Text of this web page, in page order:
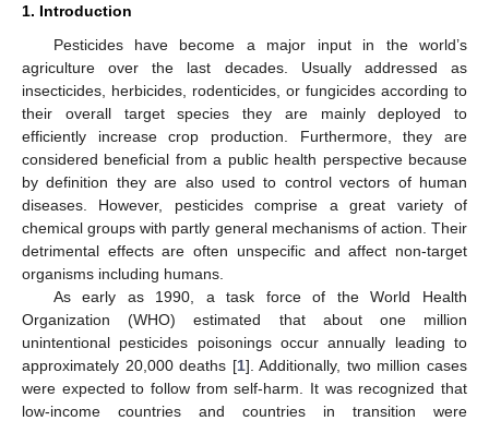
1. Introduction
Pesticides have become a major input in the world’s
agriculture over the last decades. Usually addressed as
insecticides, herbicides, rodenticides, or fungicides according to
their overall target species they are mainly deployed to
efficiently increase crop production. Furthermore, they are
considered beneficial from a public health perspective because
by definition they are also used to control vectors of human
diseases. However, pesticides comprise a great variety of
chemical groups with partly general mechanisms of action. Their
detrimental effects are often unspecific and affect non-target
organisms including humans.
As early as 1990, a task force of the World Health
Organization (WHO) estimated that about one million
unintentional pesticides poisonings occur annually leading to
approximately 20,000 deaths [1]. Additionally, two million cases
were expected to follow from self-harm. It was recognized that
low-income countries and countries in transition were